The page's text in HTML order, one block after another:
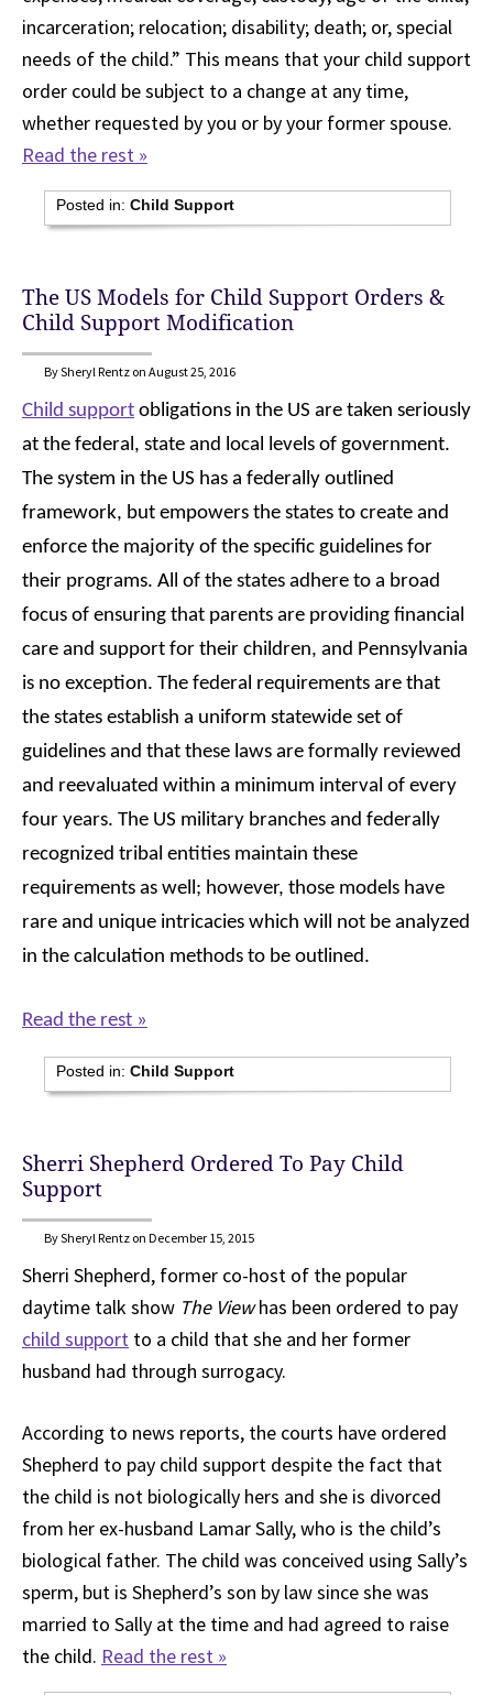
incarceration; relocation; disability; death; or, special
needs of the child.” This means that your child support
order could be subject to a change at any time,
whether requested by you or by your former spouse.
Read the rest »
Posted in:Child Support
The US Models for Child Support Orders &
Child Support Modification
By Sheryl Rentz on August 25, 2016
Child support obligations in the US are taken seriously
at the federal, state and local levels of government.
The system in the US has a federally outlined
framework, but empowers the states to create and
enforce the majority of the specific guidelines for
their programs. All of the states adhere to a broad
focus of ensuring that parents are providing financial
care and support for their children, and Pennsylvania
is no exception. The federal requirements are that
the states establish a uniform statewide set of
guidelines and that these laws are formally reviewed
and reevaluated within a minimum interval of every
four years. The US military branches and federally
recognized tribal entities maintain these
requirements as well; however, those models have
rare and unique intricacies which will not be analyzed
in the calculation methods to be outlined.
Read the rest »
Posted in:Child Support
Sherri Shepherd Ordered To Pay Child
Support
By Sheryl Rentz on December 15, 2015
Sherri Shepherd, former co-host of the popular
daytime talk show The Viewhas been ordered to pay
child support to a child that she and her former
husband had through surrogacy.
According to news reports, the courts have ordered
Shepherd to pay child support despite the fact that
the child is not biologically hers and she is divorced
from her ex-husband Lamar Sally, who is the child’s
biological father. The child was conceived using Sally’s
sperm, but is Shepherd’s son by law since she was
married to Sally at the time and had agreed to raise
the child. Read the rest »